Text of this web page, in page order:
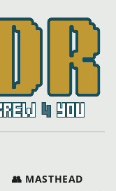
👥 MASTHEAD